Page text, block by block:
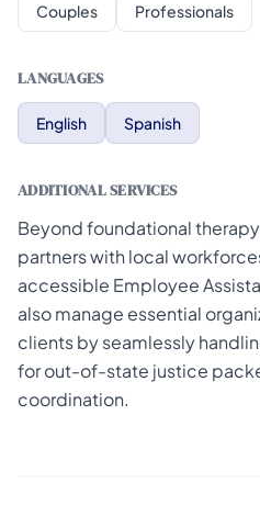
Couples Professionals
LANGUAGES
English Spanish
ADDITIONAL SERVICES
Beyond foundational
partners with local
accessible Employee
also manage essential
clients by seamlessly
for out-of-state justice
coordination.